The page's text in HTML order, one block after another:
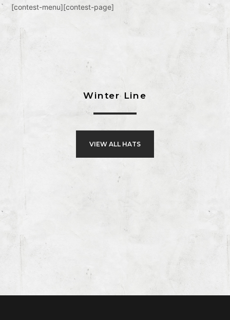
[contest-menu][contest-page]
Winter Line
VIEW ALL HATS